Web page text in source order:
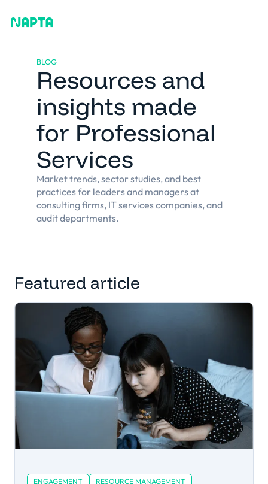
BLOG
Resources and
insights made
for Professional
Services
Market trends, sector studies, and best
practices for leaders and managers at
consulting firms, IT services companies, and
audit departments.
Featured article
ENGAGEMENT RESOURCE MANAGEMENT